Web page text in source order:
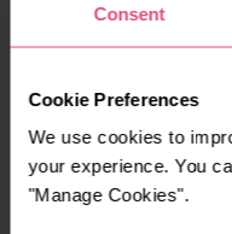
Consent
Cookie Preferences
We use cookies to
your experience. You
"Manage Cookies".